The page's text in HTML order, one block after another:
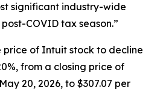
significant industry-wide
COVID tax season.”
price of Intuit stock to decline
from a closing price of
20, 2026, to $307.07 per